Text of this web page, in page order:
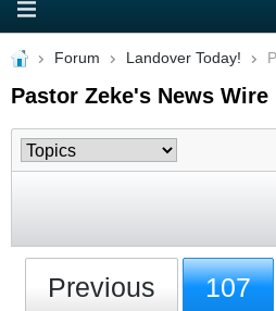
Forum Landover Today!
Pastor Zeke's News Wire
Previous 107